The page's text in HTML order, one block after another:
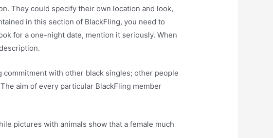
They could specify their own location and look,
in this section of BlackFling, you need to
for a one-night date, mention it seriously. When
with other black singles; other people
aim of every particular BlackFling member
pictures with animals show that a female much